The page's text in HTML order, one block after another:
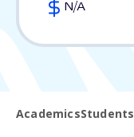
N/A
AcademicsStudents